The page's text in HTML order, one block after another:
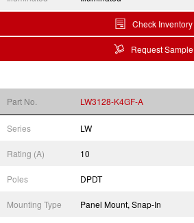
Check Inventory
Request Sample
Part No. LW3128-K4GF-A
Series LW
Rating (A) 10
Poles DPDT
Mounting Type Panel Mount, Snap-In